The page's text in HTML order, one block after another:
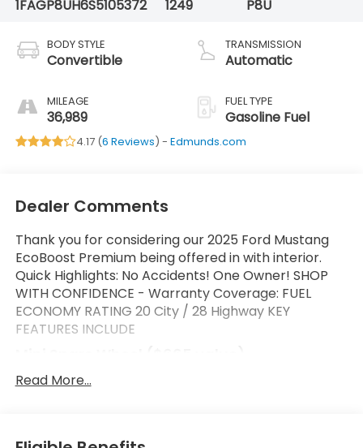
1FAGP8UH6S5105372
1249
P8U
BODY STYLE
Convertible
MILEAGE
36,989
TRANSMISSION
Automatic
FUEL TYPE
Gasoline Fuel
4.17 (6 Reviews) - Edmunds.com
Dealer Comments
Thank you for considering our 2025 Ford Mustang
EcoBoost Premium being offered in with interior.
Quick Highlights: No Accidents! One Owner! SHOP
WITH CONFIDENCE - Warranty Coverage: FUEL
ECONOMY RATING 20 City / 28 Highway KEY
FEATURES INCLUDE
Includes mini spare wheel with tire.
Read More...